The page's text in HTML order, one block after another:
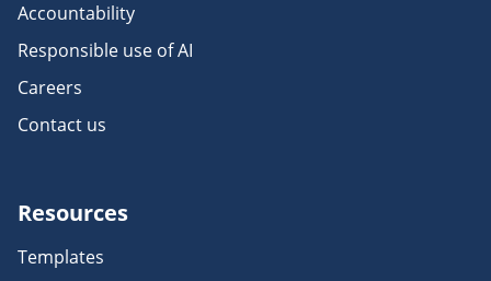
Accountability
Responsible use of AI
Careers
Contact us
Resources
Templates